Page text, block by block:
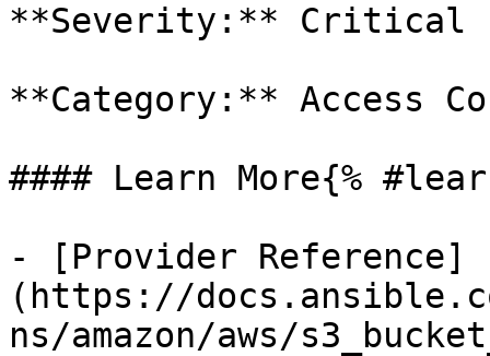
**Severity:** Critical
**Category:** Access
#### Learn More{%
- [Provider Reference]
(https://
ns/amazon/aws/